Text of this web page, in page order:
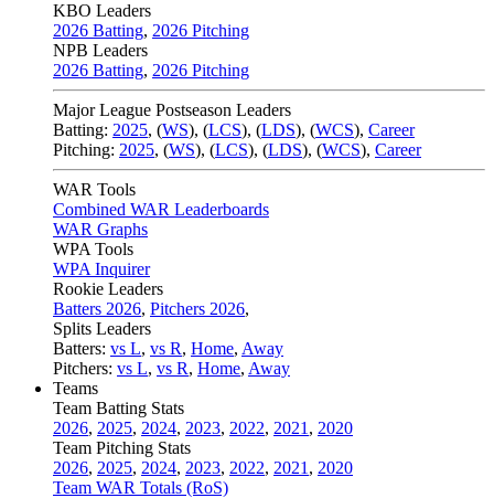
KBO Leaders
2026 Batting, 2026 Pitching
NPB Leaders
2026 Batting, 2026 Pitching
Major League Postseason Leaders
Batting: 2025, (WS), (LCS), (LDS), (WCS), Career
Pitching: 2025, (WS), (LCS), (LDS), (WCS), Career
WAR Tools
Combined WAR Leaderboards
WAR Graphs
WPA Tools
WPA Inquirer
Rookie Leaders
Batters 2026, Pitchers 2026,
Splits Leaders
Batters: vs L, vs R, Home, Away
Pitchers: vs L, vs R, Home, Away
Teams
Team Batting Stats
2026, 2025, 2024, 2023, 2022, 2021 , 2020
Team Pitching Stats
2026, 2025, 2024, 2023, 2022, 2021 , 2020
Team WAR Totals (RoS)